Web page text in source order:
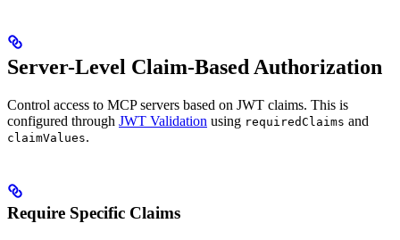
Server-Level Claim-Based Authorization
Control access to MCP servers based on JWT claims. This is
configured through JWT Validation using requiredClaims and
claimValues.
Require Specific Claims